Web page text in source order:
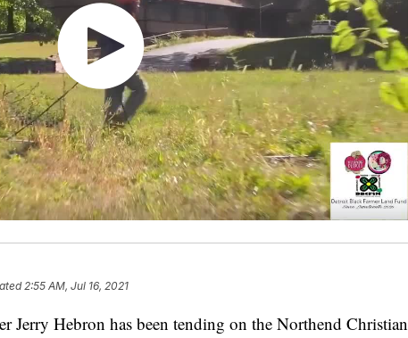
2:55 AM, Jul 16, 2021
Hebron has been tending on the Northend Christian